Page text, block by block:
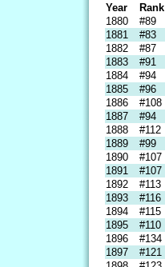
Year Rank
1880
#89
1881
#83
1882
#87
1883
#91
1884
#94
1885
#96
1886
#108
1887
#94
1888
#112
1889
#99
1890
#107
1891
#107
1892
#113
1893
#116
1894
#115
1895
#110
1896
#134
1897
#121